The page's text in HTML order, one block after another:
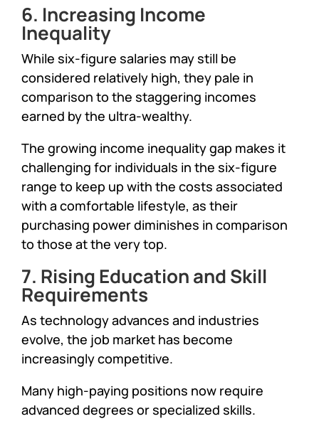
6. Increasing Income
Inequality
While six-figure salaries may still be
considered relatively high, they pale in
comparison to the staggering incomes
earned by the ultra-wealthy.
The growing income inequality gap makes it
challenging for individuals in the six-figure
range to keep up with the costs associated
with a comfortable lifestyle, as their
purchasing power diminishes in comparison
to those at the very top.
7. Rising Education and Skill
Requirements
As technology advances and industries
evolve, the job market has become
increasingly competitive.
Many high-paying positions now require
advanced degrees or specialized skills.